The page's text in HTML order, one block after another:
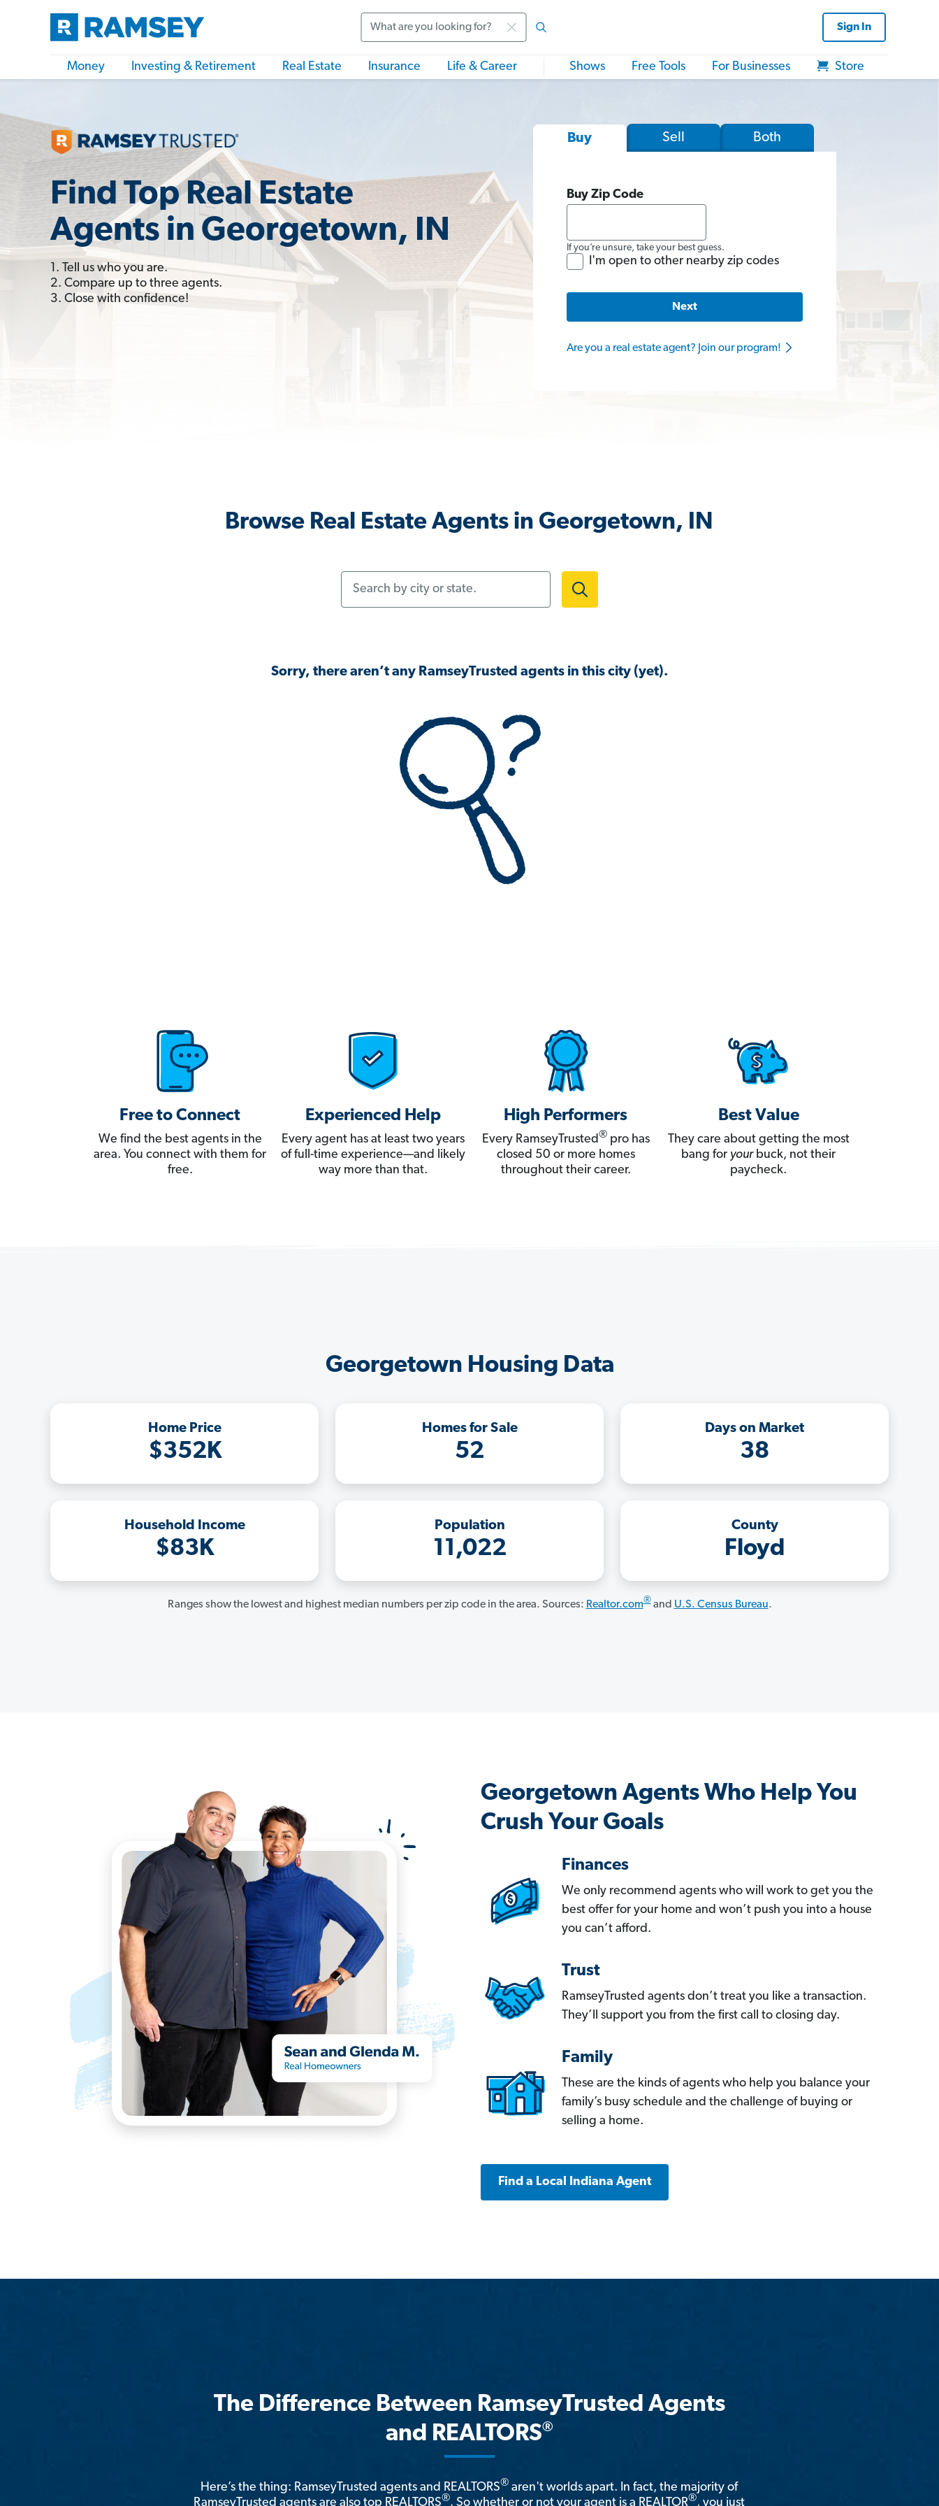
Sign In
Money Investing & Retirement Real Estate Insurance Life & Career Shows Free Tools For Businesses Store
Find Top Real Estate
Agents in Georgetown, IN
1. Tell us who you are.
2. Compare up to three agents.
3. Close with confidence!
Buy Sell Both
Buy Zip Code
If you’re unsure, take your best guess.
I'm open to other nearby zip codes
Next
Are you a real estate agent? Join our program!
Browse Real Estate Agents in Georgetown, IN
Sorry, there aren’t any RamseyTrusted agents in this city (yet).
Free to Connect
We find the best agents in the
area. You connect with them for
free.
Experienced Help
Every agent has at least two years
of full-time experience—and likely
way more than that.
High Performers
Every RamseyTrusted®pro has
closed 50 or more homes
throughout their career.
Best Value
They care about getting the most
bang for yourbuck, not their
paycheck.
Georgetown Housing Data
Home Price
$352K
Homes for Sale
52
Days on Market
38
Household Income
$83K
Population
11,022
County
Floyd
Ranges show the lowest and highest median numbers per zip code in the area. Sources: Realtor.com®and U.S. Census Bureau.
Georgetown Agents Who Help You
Crush Your Goals
Finances
We only recommend agents who will work to get you the
best offer for your home and won’t push you into a house
you can’t afford.
Trust
RamseyTrusted agents don’t treat you like a transaction.
They’ll support you from the first call to closing day.
Family
These are the kinds of agents who help you balance your
family’s busy schedule and the challenge of buying or
selling a home.
Find a Local Indiana Agent
The Difference Between RamseyTrusted Agents
and REALTORS®
Here’s the thing: RamseyTrusted agents and REALTORS® aren't worlds apart. In fact, the majority of
RamseyTrusted agents are also top REALTORS®. So whether or not your agent is a REALTOR®, you just